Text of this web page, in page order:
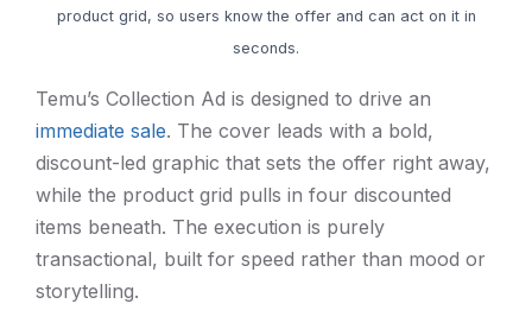
product grid, so users know the offer and can act on it in
seconds.
Temu’s Collection Ad is designed to drive an
immediate sale. The cover leads with a bold,
discount-led graphic that sets the offer right away,
while the product grid pulls in four discounted
items beneath. The execution is purely
transactional, built for speed rather than mood or
storytelling.